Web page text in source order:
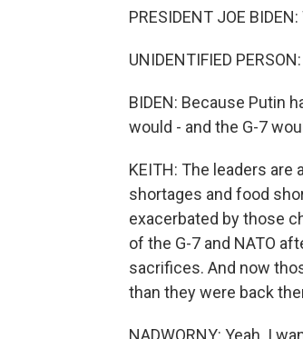
PRESIDENT JOE
UNIDENTIFIED
BIDEN: Because Putin
would - and the G-7
KEITH: The leaders
shortages and food
exacerbated by those
of the G-7 and NATO
sacrifices. And now
than they were back
NADWORNY: Yeah. I